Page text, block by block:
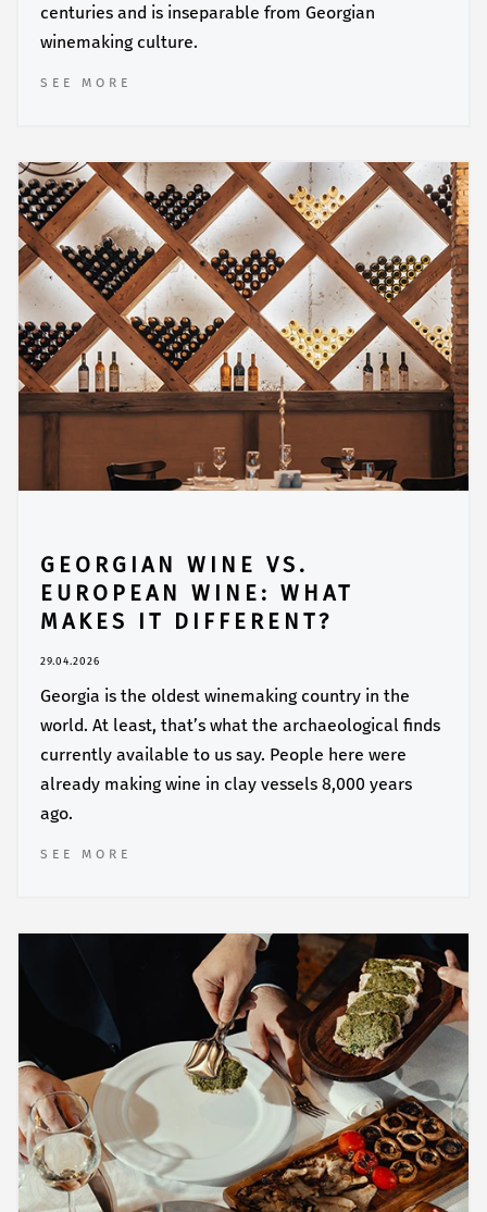
centuries and is inseparable from Georgian
winemaking culture.
SEE MORE
GEORGIAN WINE VS.
EUROPEAN WINE: WHAT
MAKES IT DIFFERENT?
29.04.2026
Georgia is the oldest winemaking country in the
world. At least, that’s what the archaeological finds
currently available to us say. People here were
already making wine in clay vessels 8,000 years
ago.
SEE MORE